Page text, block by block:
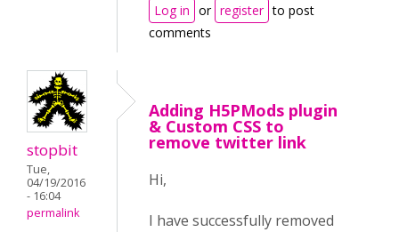
Log in or register to post
comments
stopbit
Tue,
04/19/2016
- 16:04
permalink
Adding H5PMods plugin
& Custom CSS to
remove twitter link
Hi,
I have successfully removed